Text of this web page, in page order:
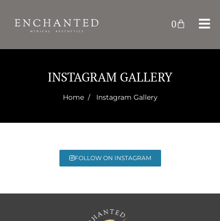
0
INSTAGRAM GALLERY
Home/ Instagram Gallery
FOLLOW ON INSTAGRAM